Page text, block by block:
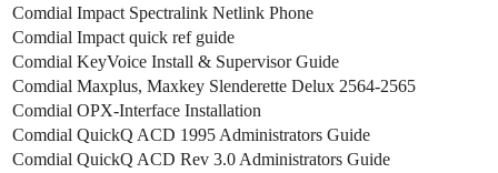
Comdial Impact Spectralink Netlink Phone
Comdial Impact quick ref guide
Comdial KeyVoice Install & Supervisor Guide
Comdial Maxplus, Maxkey Slenderette Delux 2564-2565
Comdial OPX-Interface Installation
Comdial QuickQ ACD 1995 Administrators Guide
Comdial QuickQ ACD Rev 3.0 Administrators Guide